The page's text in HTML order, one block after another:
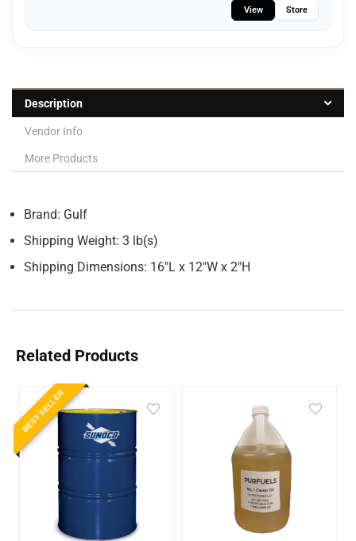
View Store
Description
Vendor Info
More Products
Brand: Gulf
Shipping Weight: 3 lb(s)
Shipping Dimensions: 16″L x 12″W x 2″H
Related Products
BEST SELLER